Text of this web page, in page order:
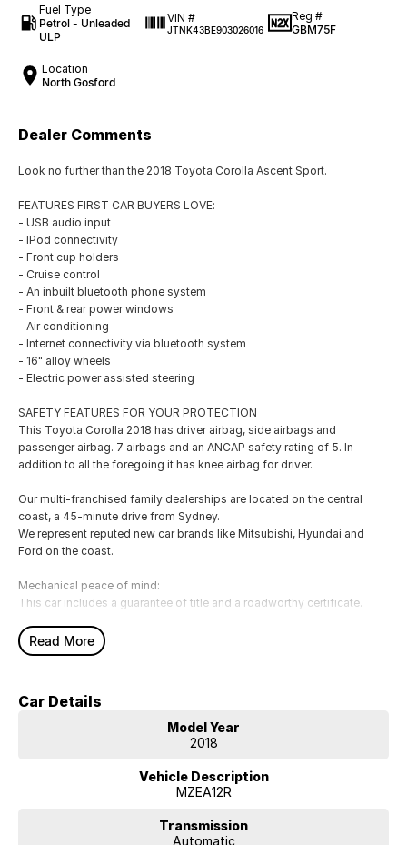
Fuel Type
Petrol - Unleaded
ULP
VIN #
JTNK43BE903026016
Reg #
GBM75F
Location
North Gosford
Dealer Comments
Look no further than the 2018 Toyota Corolla Ascent Sport.
FEATURES FIRST CAR BUYERS LOVE:
- USB audio input
- IPod connectivity
- Front cup holders
- Cruise control
- An inbuilt bluetooth phone system
- Front & rear power windows
- Air conditioning
- Internet connectivity via bluetooth system
- 16" alloy wheels
- Electric power assisted steering
SAFETY FEATURES FOR YOUR PROTECTION
This Toyota Corolla 2018 has driver airbag, side airbags and
passenger airbag. 7 airbags and an ANCAP safety rating of 5. In
addition to all the foregoing it has knee airbag for driver.
Our multi-franchised family dealerships are located on the central
coast, a 45-minute drive from Sydney.
We represent reputed new car brands like Mitsubishi, Hyundai and
Ford on the coast.
Mechanical peace of mind:
This car includes a guarantee of title and a roadworthy certificate.
Delivery can be organised to Sydney, Melbourne, Brisbane, Gold
Coast, Adelaide, the South Coast, Central Coast, Newcastle and other
Secure flexible options are available through multiple finance and
insurance providers. We can help you arrange finance and/or
insurance over the phone in person or via email. Finance is available to
Look no further than the 2018 Toyota Corolla Ascent Sport.
Read More
Car Details
Model Year
2018
Vehicle Description
MZEA12R
Transmission
Automatic